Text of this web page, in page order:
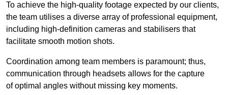
To achieve the high-quality footage expected by our clients,
the team utilises a diverse array of professional equipment,
including high-definition cameras and stabilisers that
facilitate smooth motion shots.
Coordination among team members is paramount; thus,
communication through headsets allows for the capture
of optimal angles without missing key moments.